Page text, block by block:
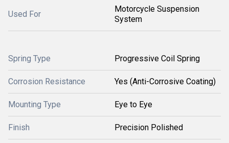
Used For
Motorcycle Suspension
System
Spring Type Progressive Coil Spring
Corrosion Resistance Yes (Anti-Corrosive Coating)
Mounting Type Eye to Eye
Finish Precision Polished